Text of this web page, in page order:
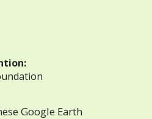
Google Earth